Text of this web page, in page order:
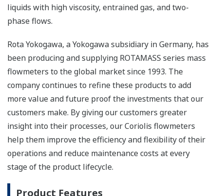
liquids with high viscosity, entrained gas, and two-
phase flows.
Rota Yokogawa, a Yokogawa subsidiary in Germany, has
been producing and supplying ROTAMASS series mass
flowmeters to the global market since 1993. The
company continues to refine these products to add
more value and future proof the investments that our
customers make. By giving our customers greater
insight into their processes, our Coriolis flowmeters
help them improve the efficiency and flexibility of their
operations and reduce maintenance costs at every
stage of the product lifecycle.
Product Features